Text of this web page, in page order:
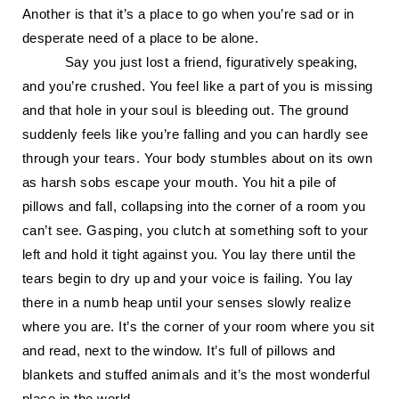
Another is that it’s a place to go when you’re sad or in
desperate need of a place to be alone.
Say you just lost a friend, figuratively speaking,
and you’re crushed. You feel like a part of you is missing
and that hole in your soul is bleeding out. The ground
suddenly feels like you’re falling and you can hardly see
through your tears. Your body stumbles about on its own
as harsh sobs escape your mouth. You hit a pile of
pillows and fall, collapsing into the corner of a room you
can’t see. Gasping, you clutch at something soft to your
left and hold it tight against you. You lay there until the
tears begin to dry up and your voice is failing. You lay
there in a numb heap until your senses slowly realize
where you are. It’s the corner of your room where you sit
and read, next to the window. It’s full of pillows and
blankets and stuffed animals and it’s the most wonderful